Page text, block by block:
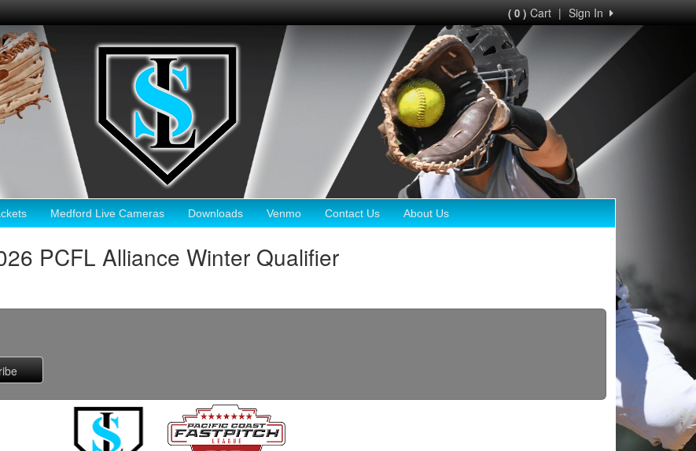
Sign In
|
( 0 )Cart
Medford Live Cameras Downloads Venmo Contact Us About Us
PCFL Alliance Winter Qualifier